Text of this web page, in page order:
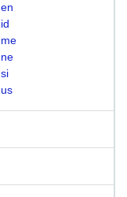
en
id
me
ne
si
us